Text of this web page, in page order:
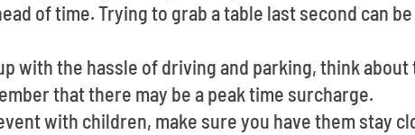
of time. Trying to grab a table last second can
with the hassle of driving and parking, think about
that there may be a peak time surcharge.
with children, make sure you have them stay